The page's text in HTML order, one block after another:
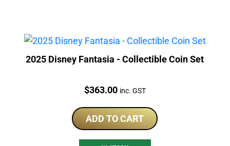
2025 Disney Fantasia - Collectible Coin Set
Price:
$363.00 inc. GST
ADD TO CART